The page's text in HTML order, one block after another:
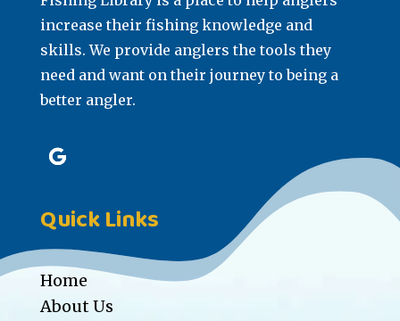
increase their fishing knowledge and
skills. We provide anglers the tools they
need and want on their journey to being a
better angler.
Quick Links
Home
About Us